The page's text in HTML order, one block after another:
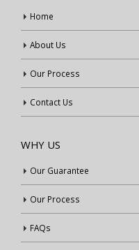
Home
About Us
Our Process
Contact Us
WHY US
Our Guarantee
Our Process
FAQs